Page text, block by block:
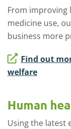
From improving
medicine use,
business more
Find out
welfare
Human
Using the latest